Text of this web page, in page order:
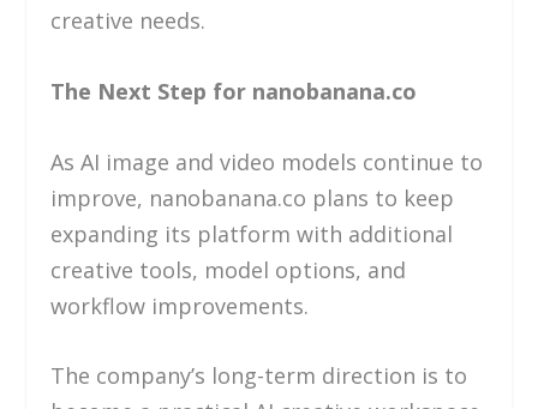
creative needs.
The Next Step for nanobanana.co
As AI image and video models continue to
improve, nanobanana.co plans to keep
expanding its platform with additional
creative tools, model options, and
workflow improvements.
The company’s long-term direction is to